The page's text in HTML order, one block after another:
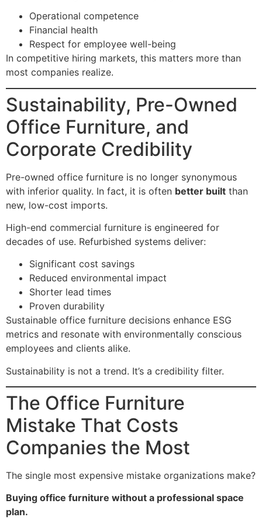
Operational competence
Financial health
Respect for employee well-being
In competitive hiring markets, this matters more than
most companies realize.
Sustainability, Pre-Owned
Office Furniture, and
Corporate Credibility
Pre-owned office furniture is no longer synonymous
with inferior quality. In fact, it is often better built than
new, low-cost imports.
High-end commercial furniture is engineered for
decades of use. Refurbished systems deliver:
Significant cost savings
Reduced environmental impact
Shorter lead times
Proven durability
Sustainable office furniture decisions enhance ESG
metrics and resonate with environmentally conscious
employees and clients alike.
Sustainability is not a trend. It’s a credibility filter.
The Office Furniture
Mistake That Costs
Companies the Most
The single most expensive mistake organizations make?
Buying office furniture without a professional space
plan.